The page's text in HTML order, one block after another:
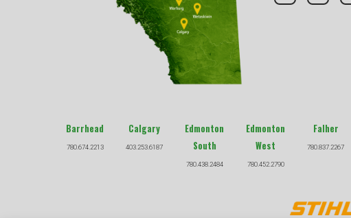
Barrhead
780.674.2213
Calgary
403.253.6187
Edmonton
South
780.438.2484
Edmonton
West
780.452.2790
Falher
780.837.2267